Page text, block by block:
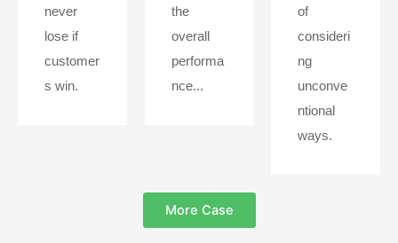
never
lose if
customer
s win.
the
overall
performa
nce...
of
consideri
ng
unconve
ntional
ways.
More Case